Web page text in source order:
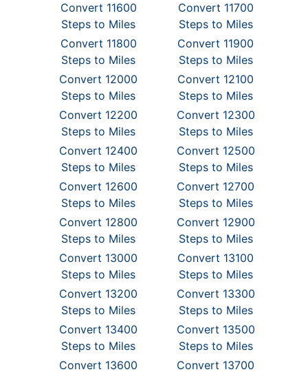
Convert 11600
Steps to Miles
Convert 11700
Steps to Miles
Convert 11800
Steps to Miles
Convert 11900
Steps to Miles
Convert 12000
Steps to Miles
Convert 12100
Steps to Miles
Convert 12200
Steps to Miles
Convert 12300
Steps to Miles
Convert 12400
Steps to Miles
Convert 12500
Steps to Miles
Convert 12600
Steps to Miles
Convert 12700
Steps to Miles
Convert 12800
Steps to Miles
Convert 12900
Steps to Miles
Convert 13000
Steps to Miles
Convert 13100
Steps to Miles
Convert 13200
Steps to Miles
Convert 13300
Steps to Miles
Convert 13400
Steps to Miles
Convert 13500
Steps to Miles
Convert 13600
Convert 13700